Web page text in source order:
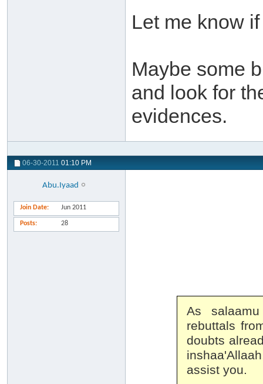
Let me know
Maybe some
and look for
evidences.
06-30-2011 01:10 PM
Abu.Iyaad
Join Date Jun 2011
Posts 28
As
rebuttals
doubts
assist you.